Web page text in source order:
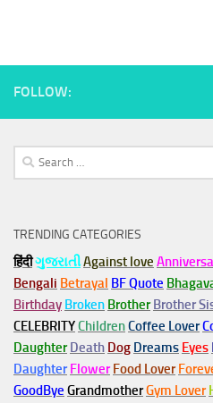
FOLLOW:
Search
for:
TRENDING CATEGORIES
हिंदीગુજરાતીAgainst love
Bengali Betrayal BF Quote
Birthday Broken Brother Brother
CELEBRITYChildrenCoffee Lover
Daughter Death Dog Dreams Eyes
Daughter Flower Food Lover
GoodBye GrandmotherGym Lover